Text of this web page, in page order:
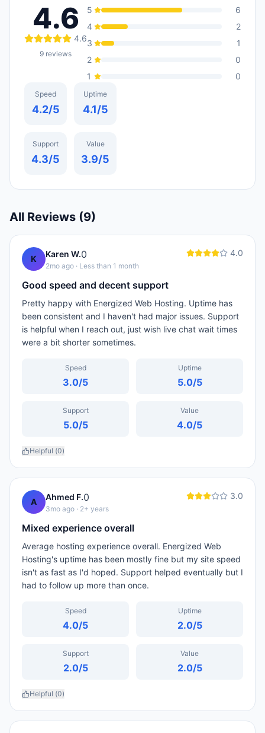
4.6
4.6
9 reviews
5
6
4
2
3
1
2
0
1
0
Speed
4.2/5
Uptime
4.1/5
Support
4.3/5
Value
3.9/5
All Reviews (9)
K Karen W.0
2mo ago · Less than 1 month
4.0
Good speed and decent support
Pretty happy with Energized Web Hosting. Uptime has
been consistent and I haven't had major issues. Support
is helpful when I reach out, just wish live chat wait times
were a bit shorter sometimes.
Speed
3.0/5
Uptime
5.0/5
Support
5.0/5
Value
4.0/5
Helpful (0)
A Ahmed F.0
3mo ago · 2+ years
3.0
Mixed experience overall
Average hosting experience overall. Energized Web
Hosting's uptime has been mostly fine but my site speed
isn't as fast as I'd hoped. Support helped eventually but I
had to follow up more than once.
Speed
4.0/5
Uptime
2.0/5
Support
2.0/5
Value
2.0/5
Helpful (0)